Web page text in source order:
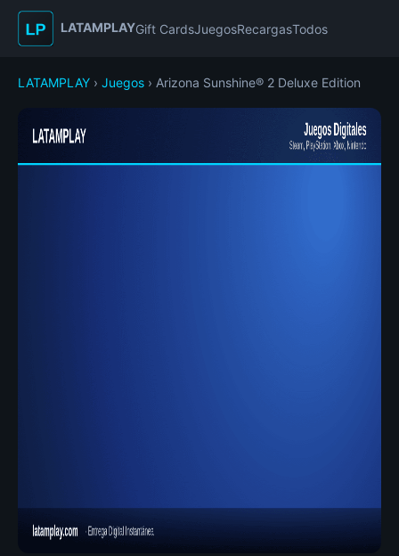
LATAMPLAYGift CardsJuegosRecargasTodos
LATAMPLAY › Juegos › Arizona Sunshine® 2 Deluxe Edition